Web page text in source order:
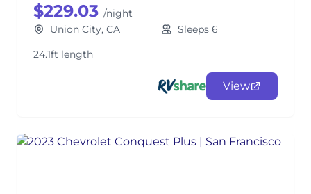
$229.03 /night
Union City, CA
Sleeps 6
24.1ft length
View